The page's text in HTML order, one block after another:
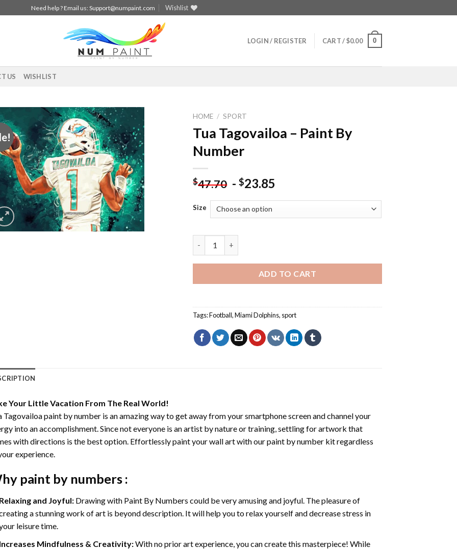
Need help ? Email us:Support@numpaint.com Wishlist
LOGIN / REGISTER CART /$0.00 0
US WISHLIST
Add to
wishlist
HOME / SPORT
Tua Tagovailoa – Paint By
Number
$47.70 -$23.85
Size
ADD TO CART
Tags:Football,Miami Dolphins, sport
Your Little Vacation From The Real World!
Tagovailoa paint by numberis an amazing way to get away from your smartphone screen and channel your
into an accomplishment. Since not everyone is an artist by nature or training, settling for artwork that
with directions is the best option. Effortlessly paint your wall art with ourpaint by number kitregardless
experience.
paint by numbers:
and Joyful: Drawing with Paint By Numbers could be very amusing and joyful. The pleasure of
a stunning work of art is beyond description. It will help you to relax yourself and decrease stress in
leisure time.
Mindfulness & Creativity:With no prior art experience, you can create this masterpiece! While